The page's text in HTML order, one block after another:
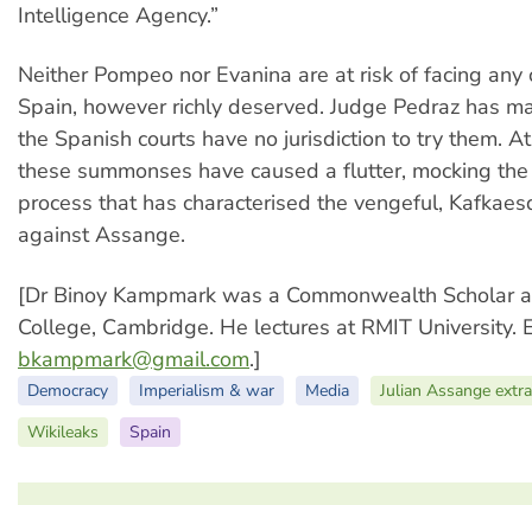
Intelligence Agency.”
Neither Pompeo nor Evanina are at risk of facing any
Spain, however richly deserved. Judge Pedraz has
the Spanish courts have no jurisdiction to try them.
these summonses have caused a flutter, mocking
process that has characterised the vengeful,
against Assange.
[Dr Binoy Kampmark was a Commonwealth Scholar
College, Cambridge. He lectures at RMIT University.
bkampmark@gmail.com.]
Democracy Imperialism & war Media
Julian Assange
Wikileaks
Spain